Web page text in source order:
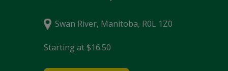
Swan River, Manitoba, R0L 1Z0
Starting at $16.50